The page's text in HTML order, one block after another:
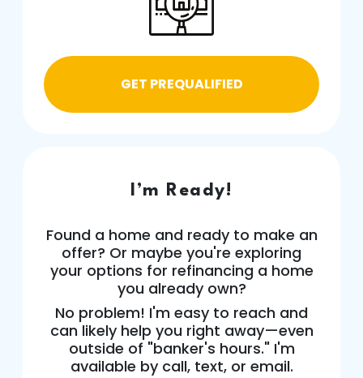
GET PREQUALIFIED
I’m Ready!
Found a home and ready to make an
offer? Or maybe you're exploring
your options for refinancing a home
you already own?
No problem! I'm easy to reach and
can likely help you right away—even
outside of "banker's hours." I'm
available by call, text, or email.